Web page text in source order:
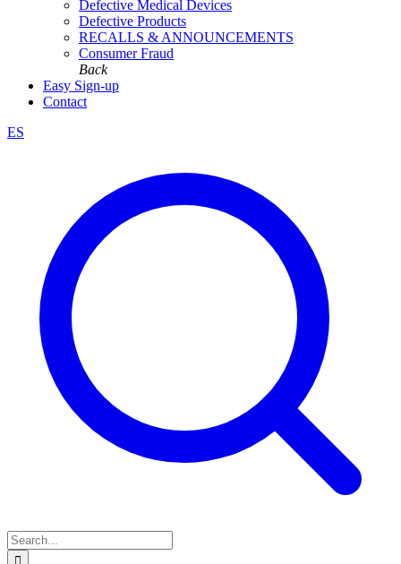
Defective Medical Devices
Defective Products
RECALLS & ANNOUNCEMENTS
Consumer Fraud
Back
Easy Sign-up
Contact
ES